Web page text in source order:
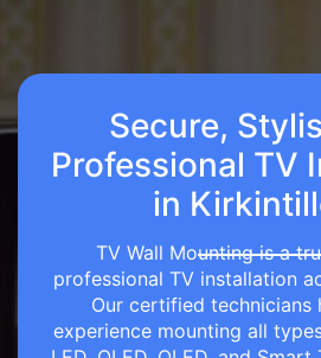
Secure,
Professional TV
in
TV Wall Mounting is a
professional TV installation
Our certified technicians
experience mounting all